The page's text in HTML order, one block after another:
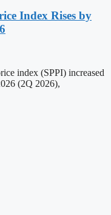
Index Rises by
index (SPPI) increased
(2Q 2026),